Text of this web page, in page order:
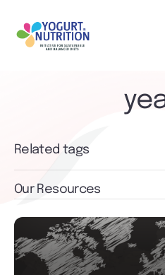
Related tags
Our Resources